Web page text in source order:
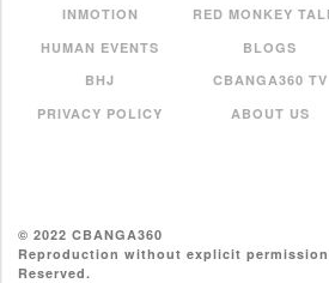
INMOTION
RED MONKEY
HUMAN EVENTS
BLOGS
BHJ
CBANGA360 TV
PRIVACY POLICY
ABOUT US
© 2022 CBANGA360
Reproduction without explicit
Reserved.